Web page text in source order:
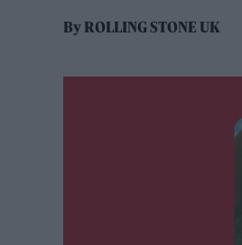
ByROLLING STONE UK